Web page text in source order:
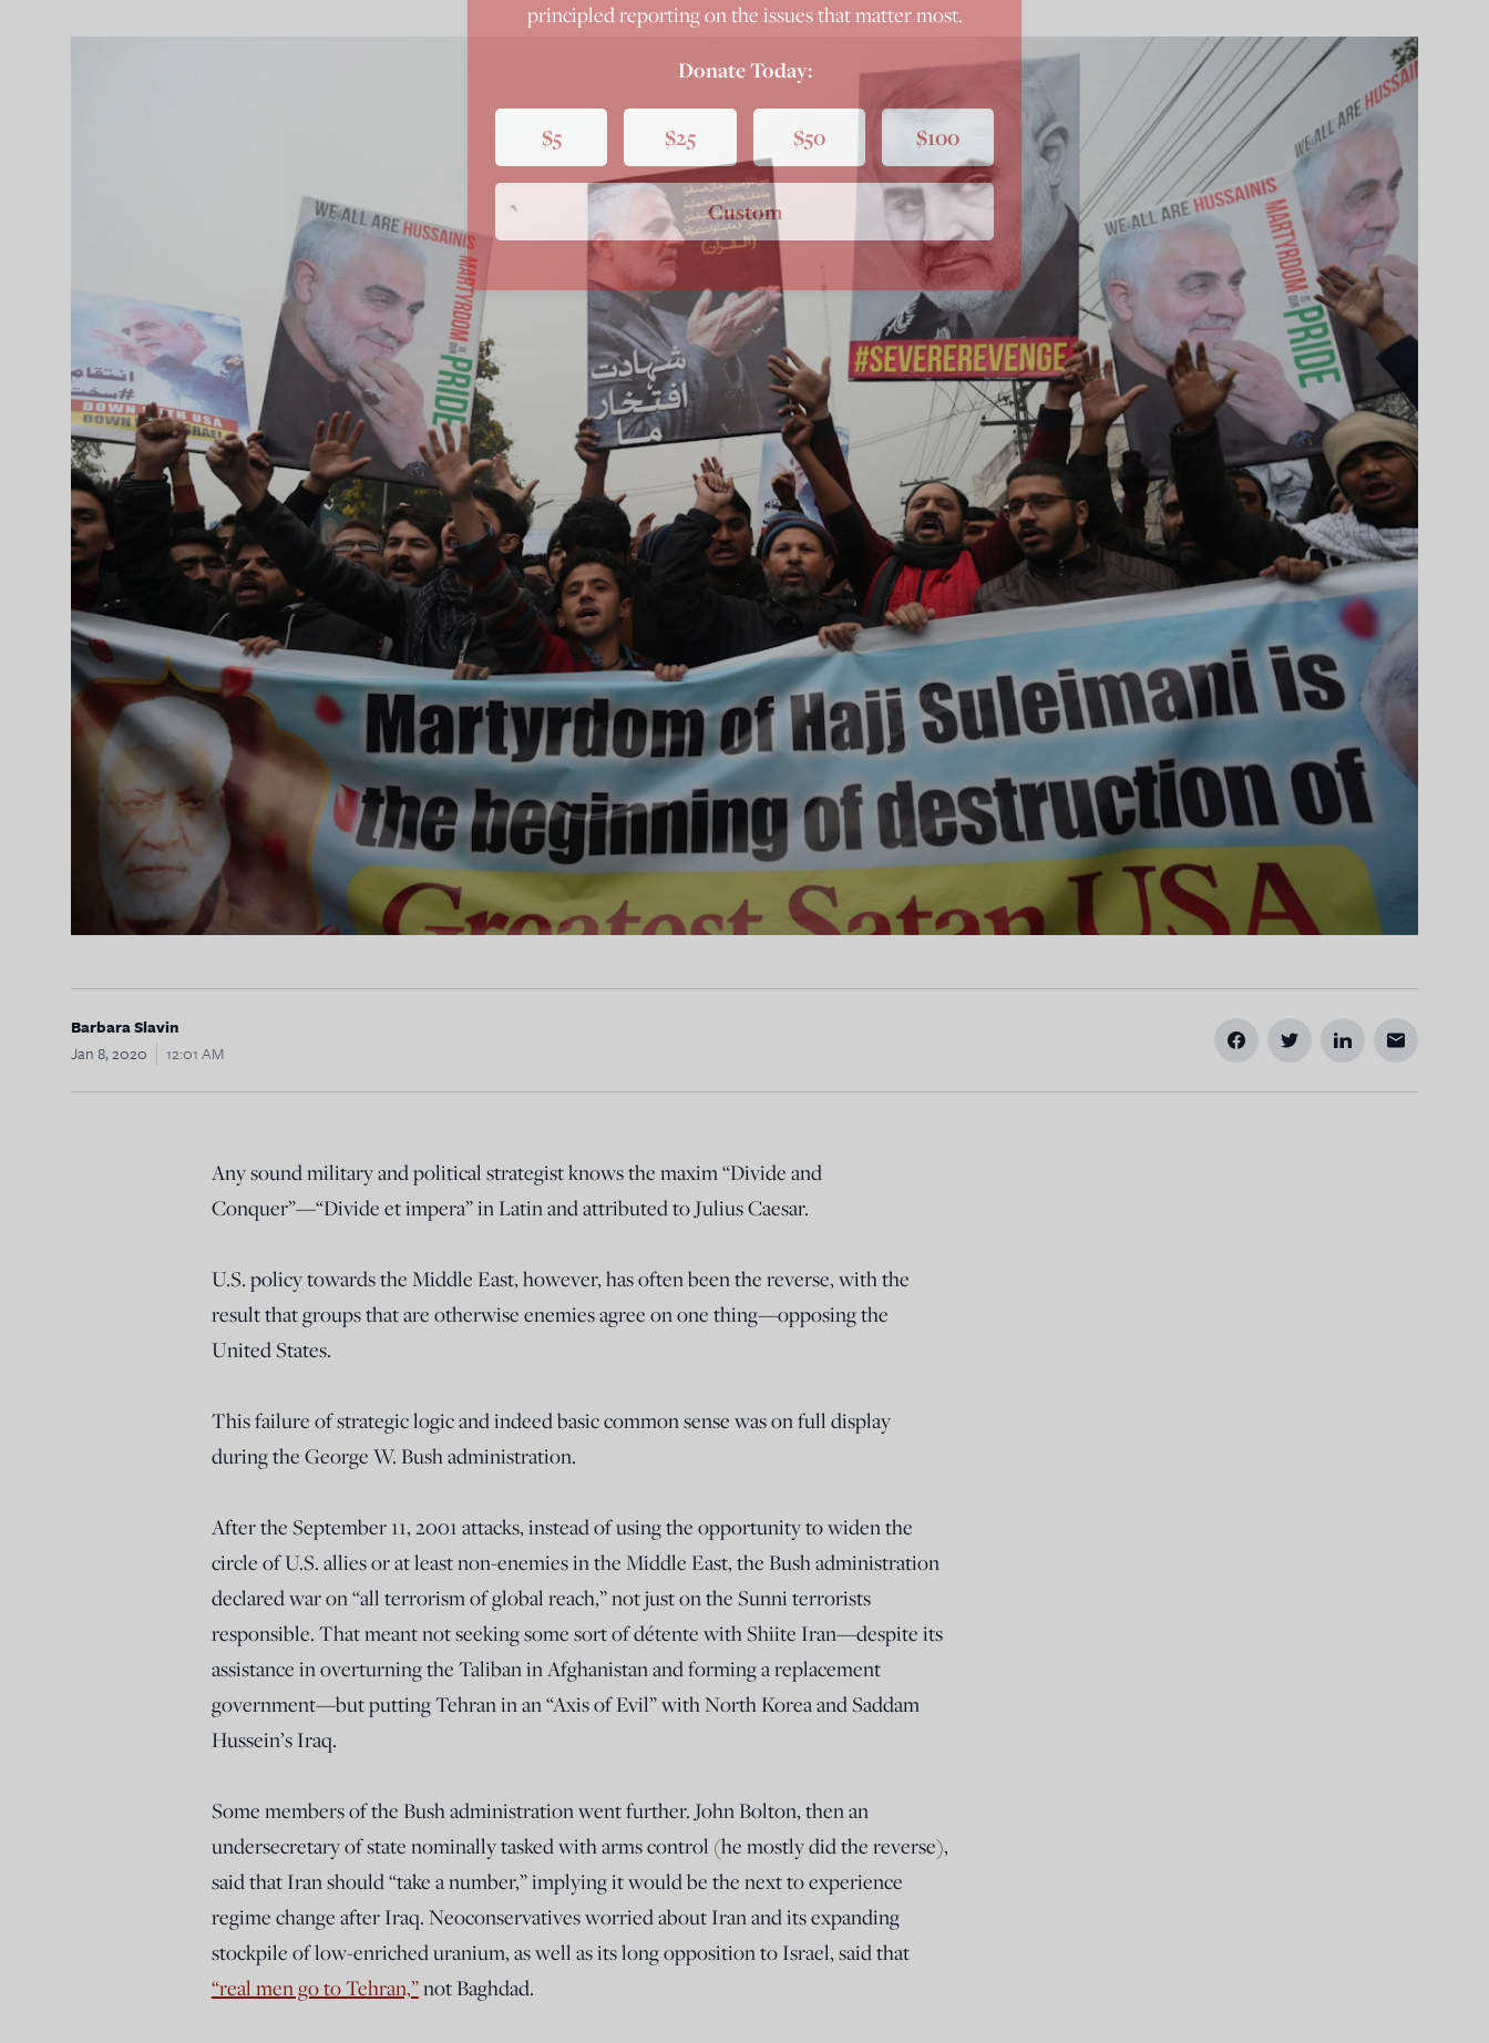
Barbara Slavin
Jan 8, 2020
12:01 AM
Any sound military and political strategist knows the maxim “Divide and
Conquer”—“Divide et impera” in Latin and attributed to Julius Caesar.
U.S. policy towards the Middle East, however, has often been the reverse, with the
result that groups that are otherwise enemies agree on one thing—opposing the
United States.
This failure of strategic logic and indeed basic common sense was on full display
during the George W. Bush administration.
After the September 11, 2001 attacks, instead of using the opportunity to widen the
circle of U.S. allies or at least non-enemies in the Middle East, the Bush administration
declared war on “all terrorism of global reach,” not just on the Sunni terrorists
responsible. That meant not seeking some sort of détente with Shiite Iran—despite its
assistance in overturning the Taliban in Afghanistan and forming a replacement
government—but putting Tehran in an “Axis of Evil” with North Korea and Saddam
Hussein’s Iraq.
Some members of the Bush administration went further. John Bolton, then an
undersecretary of state nominally tasked with arms control (he mostly did the reverse),
said that Iran should “take a number,” implying it would be the next to experience
regime change after Iraq. Neoconservatives worried about Iran and its expanding
stockpile of low-enriched uranium, as well as its long opposition to Israel, said that
“real men go to Tehran,”not Baghdad.
principled reporting on the issues that matter most.
Donate Today:
$5 $25 $50 $100
Custom